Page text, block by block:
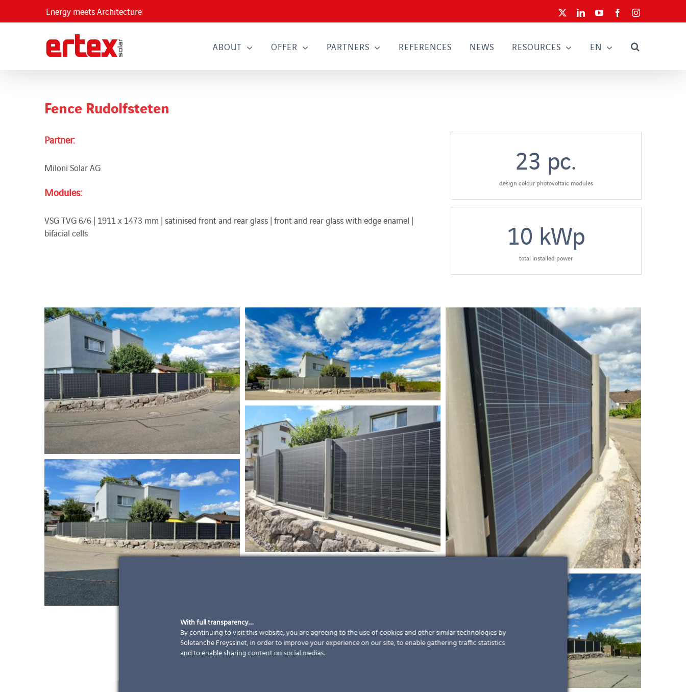
Energy meets Architecture LinkedInYouTubeFacebookInstagram
ABOUT OFFER PARTNERS REFERENCES NEWS RESOURCES EN
Fence Rudolfsteten
Partner:
Miloni Solar AG
Modules:
VSG TVG 6/6 | 1911 x 1473 mm | satinised front and rear glass | front and rear glass with edge enamel |
bifacial cells
23 pc.
design colour photovoltaic modules
10 kWp
total installed power
With full transparency…
By continuing to visit this website, you are agreeing to the use of cookies and other similar technologies by
Soletanche Freyssinet, in order to improve your experience on our site, to enable gathering traffic statistics
and to enable sharing content on social medias.